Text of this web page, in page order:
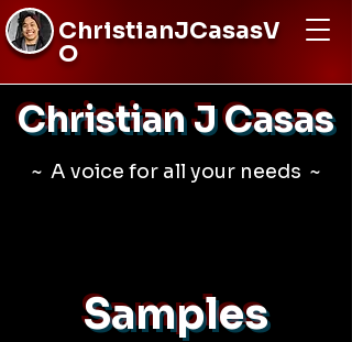
ChristianJCasasV
O
Christian J Casas
~ A voice for all your needs ~
Samples